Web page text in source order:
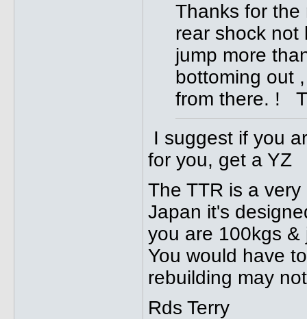
Thanks for the
rear shock not
jump more
bottoming out
from there. !
I suggest if you
for you, get a YZ
The TTR is a
Japan it's
you are 100kgs
You would have
rebuilding may
Rds Terry